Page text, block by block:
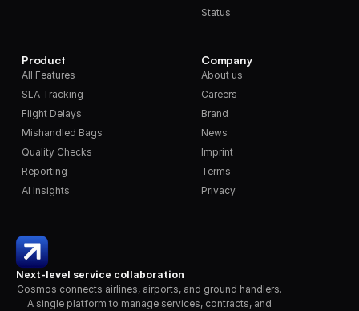
Next-level service collaboration
Cosmos connects airlines, airports, and ground handlers.
A single platform to manage services, contracts, and
Product
All Features
SLA Tracking
Flight Delays
Mishandled Bags
Quality Checks
Reporting
AI Insights
Status
Company
About us
Careers
Brand
News
Imprint
Terms
Privacy